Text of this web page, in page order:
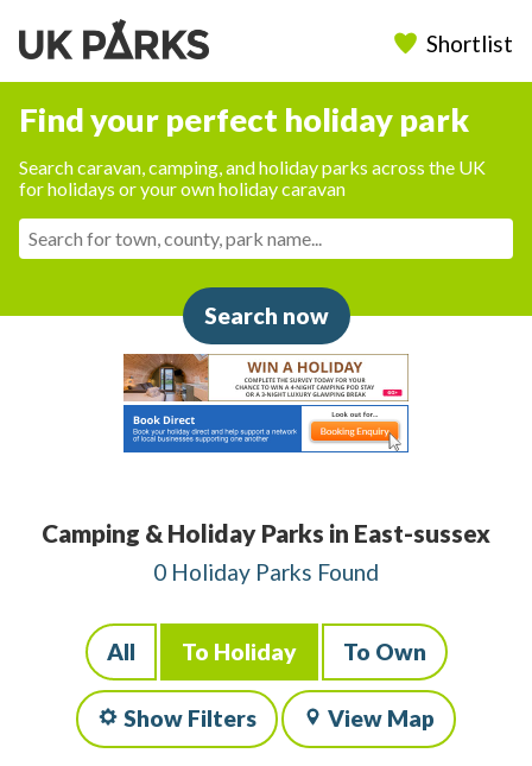
Shortlist
Find your perfect holiday park
Search caravan, camping, and holiday parks across the UK
for holidays or your own holiday caravan
Search now
Camping & Holiday Parks in East-sussex
0 Holiday Parks Found
All To Holiday To Own
Show Filters View Map